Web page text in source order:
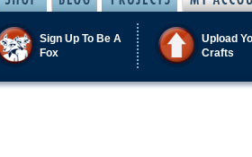
Sign Up To Be A
Fox
Upload
Crafts